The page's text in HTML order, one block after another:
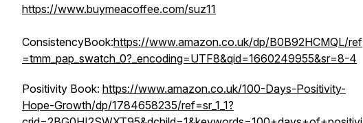
https://www.buymeacoffee.com/suz11
ConsistencyBook:https://www.amazon.co.uk/dp/B0B92HCMQL/ref
=tmm_pap_swatch_0?_encoding=UTF8&qid=1660249955&sr=8-4
Positivity Book: https://www.amazon.co.uk/100-Days-Positivity-
Hope-Growth/dp/1784658235/ref=sr_1_1?